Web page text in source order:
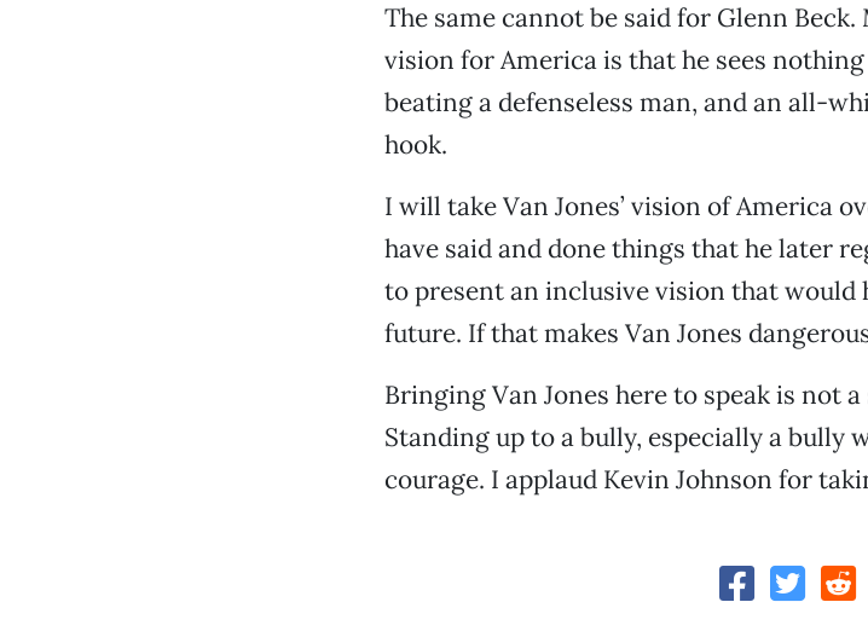
The same cannot be said for Glenn
vision for America is that he sees
beating a defenseless man, and an all-
hook.
I will take Van Jones’ vision of America
have said and done things that he later
to present an inclusive vision that would
future. If that makes Van Jones
Bringing Van Jones here to speak is not
Standing up to a bully, especially a bully
courage. I applaud Kevin Johnson for